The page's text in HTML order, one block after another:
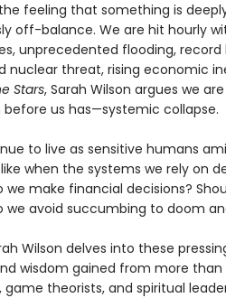
feeling that something is
off-balance. We are hit hourly
unprecedented flooding, record
nuclear threat, rising economic
Stars, Sarah Wilson argues we
us has—systemic collapse.
to live as sensitive humans
when the systems we rely on
we make financial decisions?
we avoid succumbing to doom
Wilson delves into these
wisdom gained from more
game theorists, and spiritual